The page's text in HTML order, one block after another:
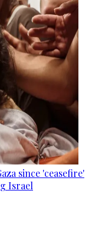
since 'ceasefire'
Israel